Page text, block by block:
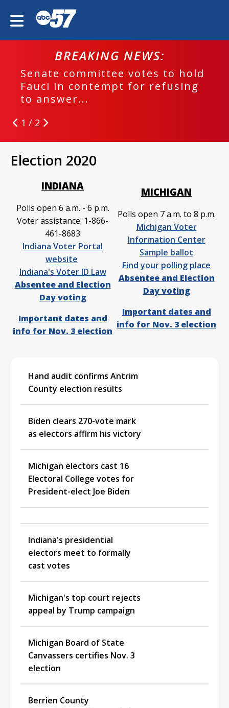
BREAKING NEWS:
Senate committee votes to hold
Fauci in contempt for refusing
to answer...
1 / 2
Election 2020
INDIANA
Polls open 6 a.m. - 6 p.m.
Voter assistance: 1-866-
461-8683
Indiana Voter Portal
website
Indiana's Voter ID Law
Absentee and Election
Day voting
Important dates and
info for Nov. 3 election
MICHIGAN
Polls open 7 a.m. to 8 p.m.
Michigan Voter
Information Center
Sample ballot
Find your polling place
Absentee and Election
Day voting
Important dates and
info for Nov. 3 election
Hand audit confirms Antrim
County election results
Biden clears 270-vote mark
as electors affirm his victory
Michigan electors cast 16
Electoral College votes for
President-elect Joe Biden
Indiana's presidential
electors meet to formally
cast votes
Michigan's top court rejects
appeal by Trump campaign
Michigan Board of State
Canvassers certifies Nov. 3
election
Berrien County